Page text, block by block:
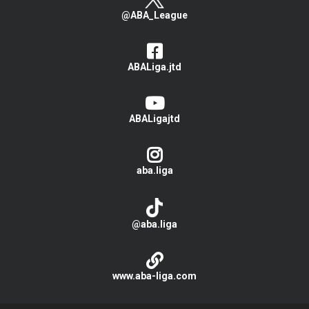
@ABA_League
ABALiga.jtd
ABALigajtd
aba.liga
@aba.liga
www.aba-liga.com